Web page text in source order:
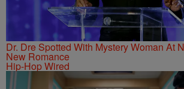
Dr. Dre Spotted With Mystery Woman At
New Romance
Hip-Hop Wired